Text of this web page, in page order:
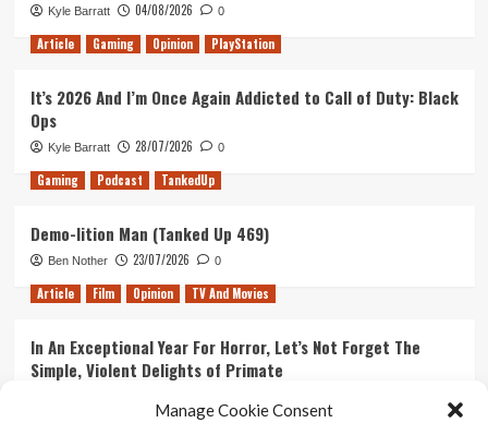
Manage Cookie Consent
Kyle Barratt 04/08/2026 0
Article Gaming Opinion PlayStation
It’s 2026 And I’m Once Again Addicted to Call of Duty: Black
Ops
Kyle Barratt 28/07/2026 0
Gaming Podcast TankedUp
Demo-lition Man (Tanked Up 469)
Ben Nother 23/07/2026 0
Article Film Opinion TV And Movies
In An Exceptional Year For Horror, Let’s Not Forget The
Simple, Violent Delights of Primate